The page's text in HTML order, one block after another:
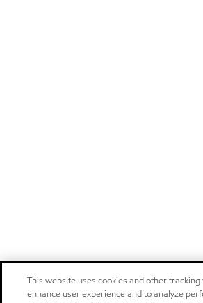
This website uses cookies and other
enhance user experience and to analyze